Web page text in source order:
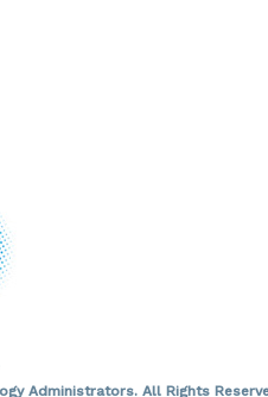
Administrators. All Rights